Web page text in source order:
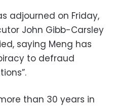
adjourned on Friday,
John Gibb-Carsley
saying Meng has
to defraud
than 30 years in